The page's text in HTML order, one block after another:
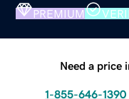
PREMIUM
Need a price
1-855-646-1390